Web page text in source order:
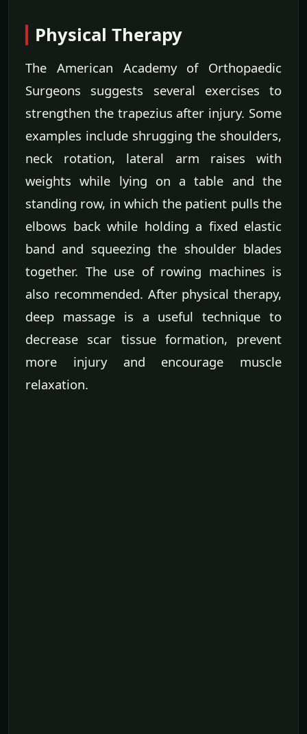
Physical Therapy
The American Academy of Orthopaedic
Surgeons suggests several exercises to
strengthen the trapezius after injury. Some
examples include shrugging the shoulders,
neck rotation, lateral arm raises with
weights while lying on a table and the
standing row, in which the patient pulls the
elbows back while holding a fixed elastic
band and squeezing the shoulder blades
together. The use of rowing machines is
also recommended. After physical therapy,
deep massage is a useful technique to
decrease scar tissue formation, prevent
more injury and encourage muscle
relaxation.